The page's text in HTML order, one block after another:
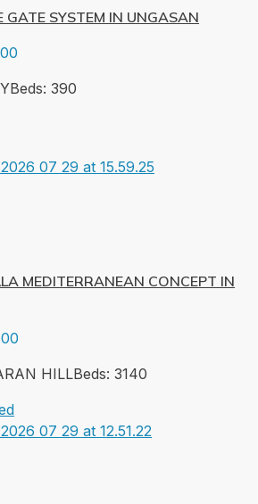
GATE SYSTEM IN UNGASAN
Beds: 390
MEDITERRANEAN CONCEPT IN
HILLBeds: 3140